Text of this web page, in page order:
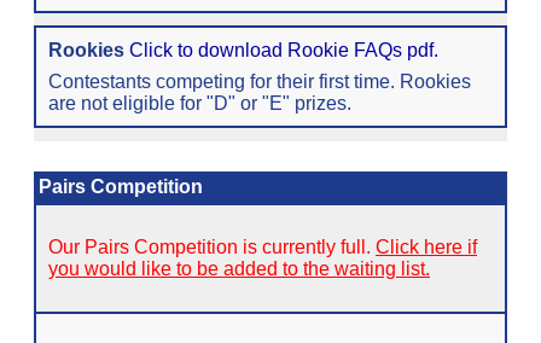
Rookies Click to download Rookie FAQs pdf.
Contestants competing for their first time. Rookies
are not eligible for "D" or "E" prizes.
Pairs Competition
Our Pairs Competition is currently full. Click here if
you would like to be added to the waiting list.